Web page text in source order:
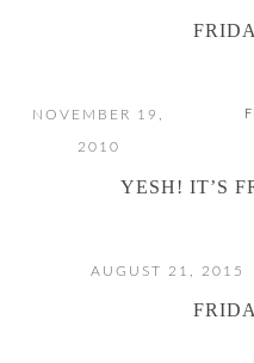
NOVEMBER 19,
2010
YESH! IT’S
AUGUST 21, 2015